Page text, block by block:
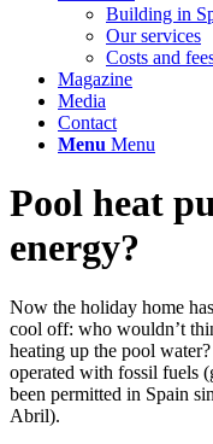
Building in
Our services
Costs and
Magazine
Media
Contact
Menu Menu
Pool heat
energy?
Now the holiday home
cool off: who wouldn’t
heating up the pool
operated with fossil fuels
been permitted in Spain
Abril).